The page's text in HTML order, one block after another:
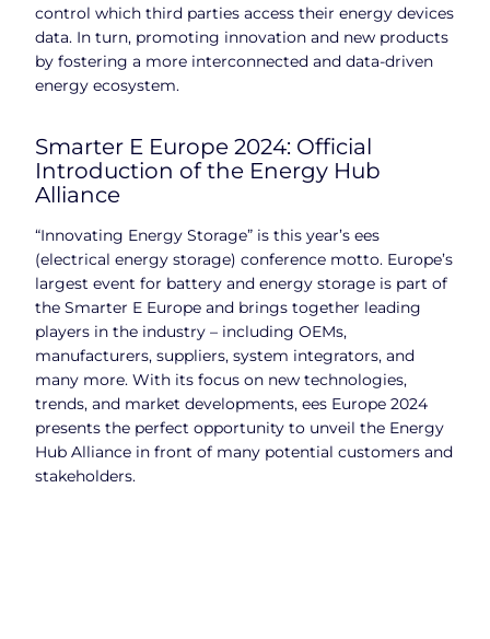
control which third parties access their energy devices
data. In turn, promoting innovation and new products
by fostering a more interconnected and data-driven
energy ecosystem.
Smarter E Europe 2024: Official
Introduction of the Energy Hub
Alliance
“Innovating Energy Storage” is this year’s ees
(electrical energy storage) conference motto. Europe’s
largest event for battery and energy storage is part of
the Smarter E Europe and brings together leading
players in the industry – including OEMs,
manufacturers, suppliers, system integrators, and
many more. With its focus on new technologies,
trends, and market developments, ees Europe 2024
presents the perfect opportunity to unveil the Energy
Hub Alliance in front of many potential customers and
stakeholders.